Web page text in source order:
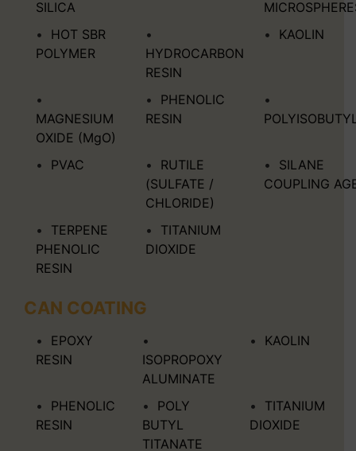
SILICA
HOT SBR
POLYMER
HYDROCARBON
RESIN
KAOLIN
MAGNESIUM
OXIDE (MgO)
PHENOLIC
RESIN
PVAC
RUTILE
(SULFATE /
CHLORIDE)
SILANE
COUPLING
TERPENE
PHENOLIC
RESIN
TITANIUM
DIOXIDE
CAN COATING
EPOXY
RESIN
ISOPROPOXY
ALUMINATE
KAOLIN
PHENOLIC
RESIN
POLY
BUTYL
TITANATE
TITANIUM
DIOXIDE